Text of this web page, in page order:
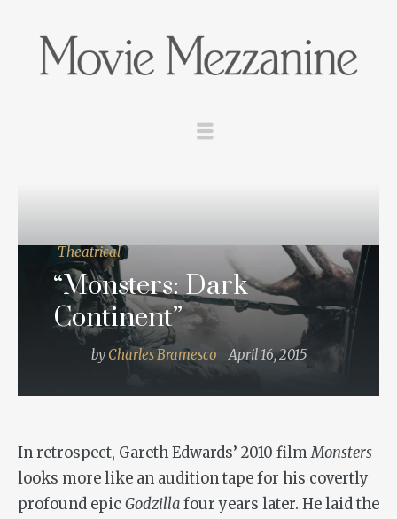
Theatrical
“Monsters: Dark
Continent”
by Charles Bramesco April 16, 2015
In retrospect, Gareth Edwards’ 2010 filmMonsters
looks more like an audition tape for his covertly
profound epic Godzillafour years later. He laid the